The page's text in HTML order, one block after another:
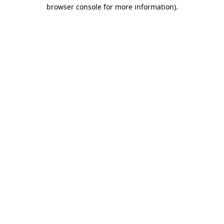
browser console for more information).